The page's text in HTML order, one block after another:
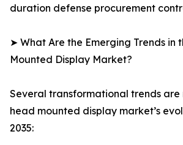
duration defense procurement
➤ What Are the Emerging Trends in
Mounted Display Market?
Several transformational trends
head mounted display market’s
2035: